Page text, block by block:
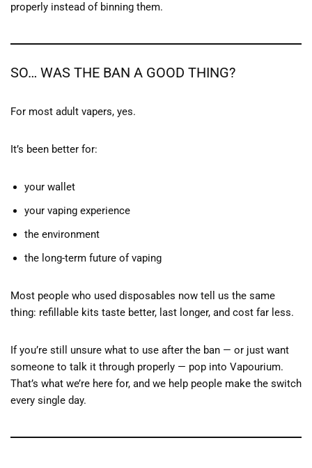
properly instead of binning them.
SO… WAS THE BAN A GOOD THING?
For most adult vapers, yes.
It’s been better for:
your wallet
your vaping experience
the environment
the long-term future of vaping
Most people who used disposables now tell us the same
thing: refillable kits taste better, last longer, and cost far less.
If you’re still unsure what to use after the ban — or just want
someone to talk it through properly — pop into Vapourium.
That’s what we’re here for, and we help people make the switch
every single day.